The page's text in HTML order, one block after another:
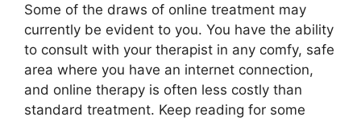
Some of the draws of online treatment may
currently be evident to you. You have the ability
to consult with your therapist in any comfy, safe
area where you have an internet connection,
and online therapy is often less costly than
standard treatment. Keep reading for some